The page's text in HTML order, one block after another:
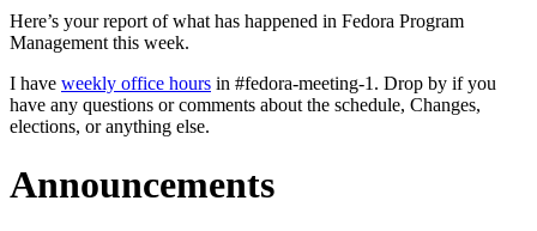
report:
Here’s your report of what has happened in Fedora Program
Management this week.
I have weekly office hours in #fedora-meeting-1. Drop by if you
have any questions or comments about the schedule, Changes,
elections, or anything else.
Announcements